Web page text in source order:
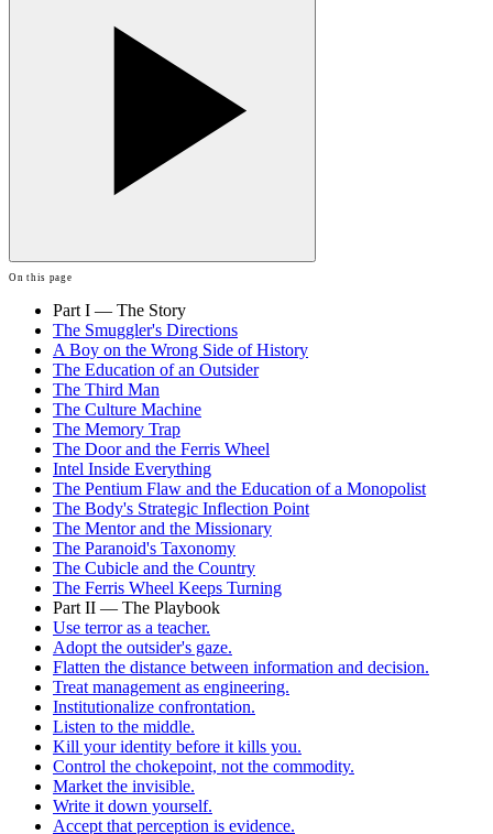
On this page
Part I — The Story
The Smuggler's Directions
A Boy on the Wrong Side of History
The Education of an Outsider
The Third Man
The Culture Machine
The Memory Trap
The Door and the Ferris Wheel
Intel Inside Everything
The Pentium Flaw and the Education of a Monopolist
The Body's Strategic Inflection Point
The Mentor and the Missionary
The Paranoid's Taxonomy
The Cubicle and the Country
The Ferris Wheel Keeps Turning
Part II — The Playbook
Use terror as a teacher.
Adopt the outsider's gaze.
Flatten the distance between information and decision.
Treat management as engineering.
Institutionalize confrontation.
Listen to the middle.
Kill your identity before it kills you.
Control the chokepoint, not the commodity.
Market the invisible.
Write it down yourself.
Accept that perception is evidence.